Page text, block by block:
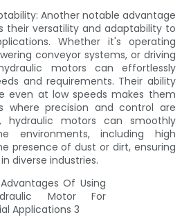
Another notable advantage
their versatility and adaptability to
Whether it's operating
conveyor systems, or driving
motors can effortlessly
and requirements. Their ability
even at low speeds makes them
where precision and control are
hydraulic motors can smoothly
environments, including high
presence of dust or dirt, ensuring
diverse industries.